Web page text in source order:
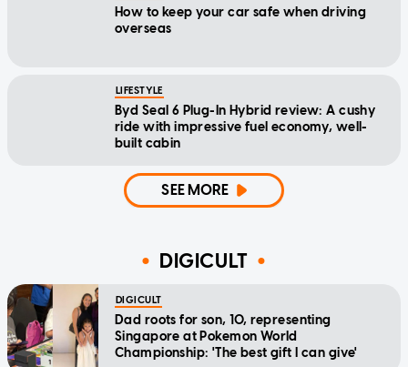
How to keep your car safe when driving
overseas
LIFESTYLE
Byd Seal 6 Plug-In Hybrid review: A cushy
ride with impressive fuel economy, well-
built cabin
SEE MORE
DIGICULT
DIGICULT
Dad roots for son, 10, representing
Singapore at Pokemon World
Championship: 'The best gift I can give'